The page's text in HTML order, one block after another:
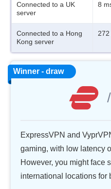
Connected to a UK
server
8
Connected to a Hong
Kong server
272
Winner - draw
/
ExpressVPN and
gaming, with low latency
However, you might face
international locations for